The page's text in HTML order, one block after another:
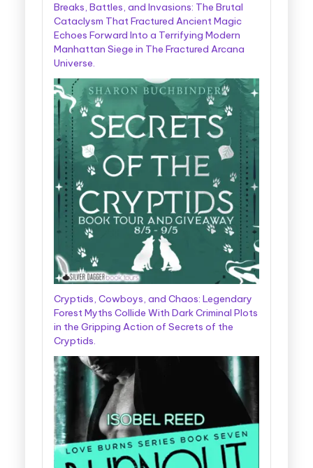
Breaks, Battles, and Invasions: The Brutal
Cataclysm That Fractured Ancient Magic
Echoes Forward Into a Terrifying Modern
Manhattan Siege in The Fractured Arcana
Universe.
Cryptids, Cowboys, and Chaos: Legendary
Forest Myths Collide With Dark Criminal Plots
in the Gripping Action of Secrets of the
Cryptids.